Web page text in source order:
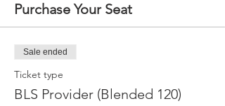
Purchase Your Seat
Sale ended
Ticket type
BLS Provider (Blended 120)